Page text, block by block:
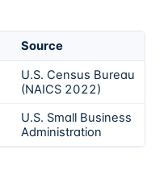
Source
U.S. Census Bureau
(NAICS 2022)
U.S. Small Business
Administration